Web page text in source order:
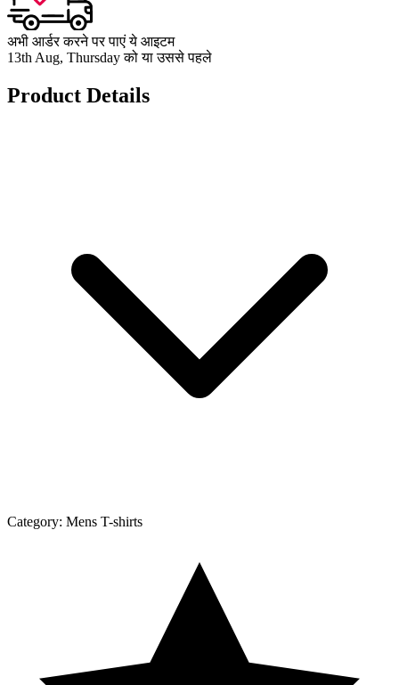
अभी आर्डर करने पर पाएं ये आइटम
13th Aug, Thursday को या उससे पहले
Product Details
Category: Mens T-shirts